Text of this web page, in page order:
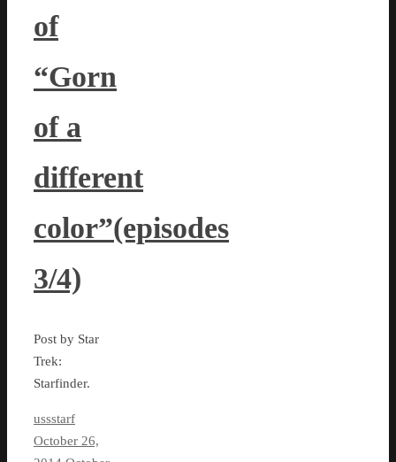
of
“Gorn
of a
different
color”(episodes
3/4)
Post by Star
Trek:
Starfinder.
ussstarf
October 26,